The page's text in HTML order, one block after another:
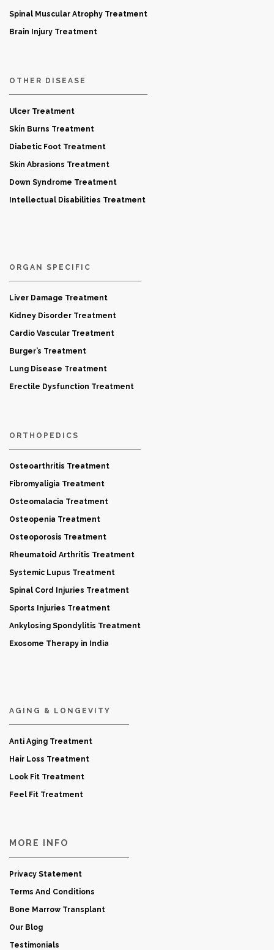
Spinal Muscular Atrophy Treatment
Brain Injury Treatment
OTHER DISEASE
Ulcer Treatment
Skin Burns Treatment
Diabetic Foot Treatment
Skin Abrasions Treatment
Down Syndrome Treatment
Intellectual Disabilities Treatment
ORGAN SPECIFIC
Liver Damage Treatment
Kidney Disorder Treatment
Cardio Vascular Treatment
Burger’s Treatment
Lung Disease Treatment
Erectile Dysfunction Treatment
ORTHOPEDICS
Osteoarthritis Treatment
Fibromyaligia Treatment
Osteomalacia Treatment
Osteopenia Treatment
Osteoporosis Treatment
Rheumatoid Arthritis Treatment
Systemic Lupus Treatment
Spinal Cord Injuries Treatment
Sports Injuries Treatment
Ankylosing Spondylitis Treatment
Exosome Therapy in India
AGING & LONGEVITY
Anti Aging Treatment
Hair Loss Treatment
Look Fit Treatment
Feel Fit Treatment
MORE INFO
Privacy Statement
Terms And Conditions
Bone Marrow Transplant
Our Blog
Testimonials